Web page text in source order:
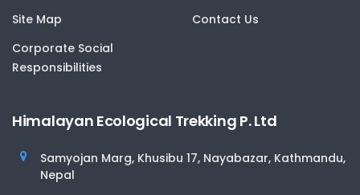
Site Map
Contact Us
Corporate Social
Responsibilities
Himalayan Ecological Trekking P. Ltd
Samyojan Marg, Khusibu 17, Nayabazar, Kathmandu,
Nepal